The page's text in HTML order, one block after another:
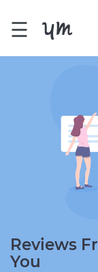
☰
Reviews
You